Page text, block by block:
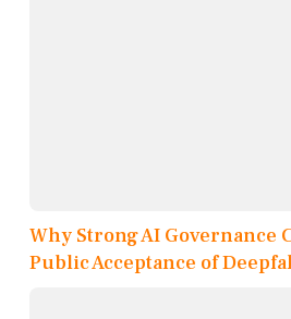
Why Strong AI Governance
Public Acceptance of